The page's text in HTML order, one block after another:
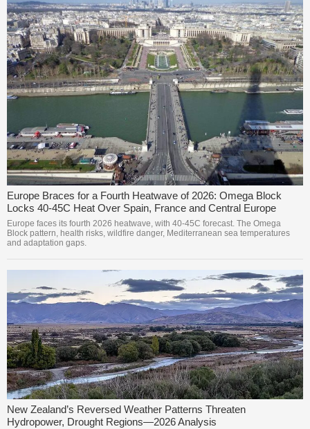
Europe Braces for a Fourth Heatwave of 2026: Omega Block
Locks 40-45C Heat Over Spain, France and Central Europe
Europe faces its fourth 2026 heatwave, with 40-45C forecast. The Omega
Block pattern, health risks, wildfire danger, Mediterranean sea temperatures
and adaptation gaps.
New Zealand’s Reversed Weather Patterns Threaten
Hydropower, Drought Regions—2026 Analysis